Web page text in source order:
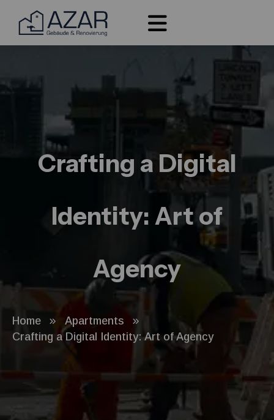
Crafting a Digital
Identity: Art of
Agency
Home
Apartments
Crafting a Digital Identity: Art of Agency